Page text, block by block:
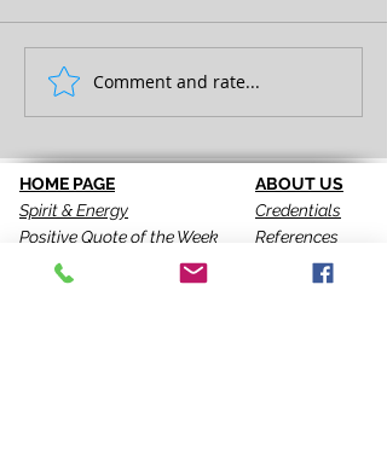
FULL EXPRESSION!
Comment and rate...
HOME PAGE
Spirit & Energy
Positive Quote of the Week
Breakthrough Assessments
LPI 360
ABOUT US
Credentials
References
Testimonials
VIP Team